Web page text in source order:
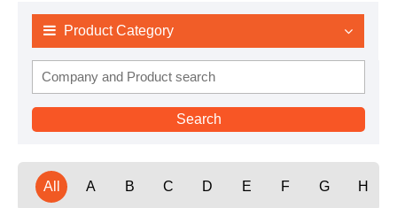
Product Category
All A B C D E F G H